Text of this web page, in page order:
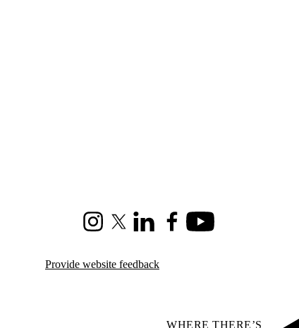
InstagramX (formerly Twitter)
LinkedInFacebookYoutube
Provide website feedback
WHERE THERE’S